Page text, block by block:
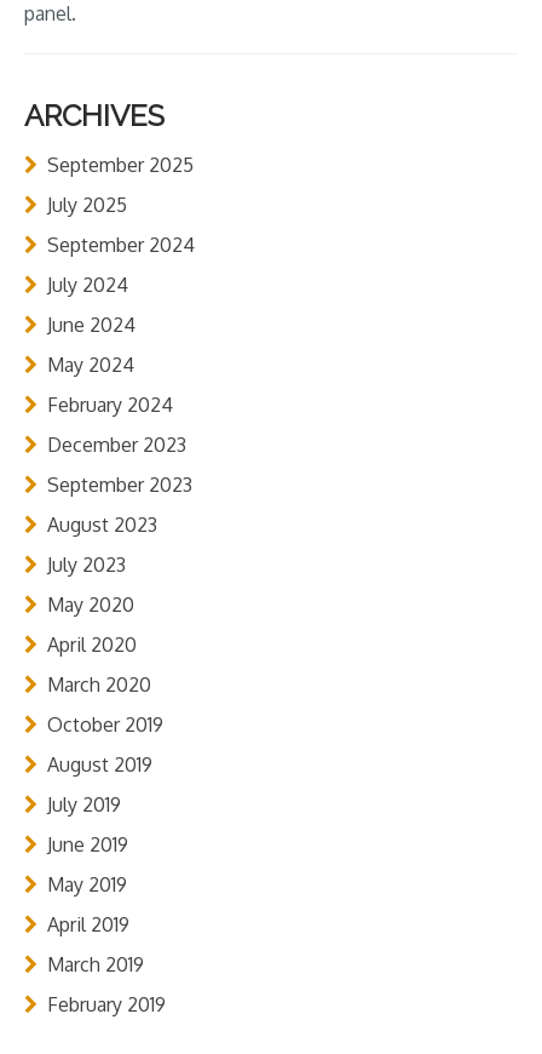
panel.
ARCHIVES
September 2025
July 2025
September 2024
July 2024
June 2024
May 2024
February 2024
December 2023
September 2023
August 2023
July 2023
May 2020
April 2020
March 2020
October 2019
August 2019
July 2019
June 2019
May 2019
April 2019
March 2019
February 2019